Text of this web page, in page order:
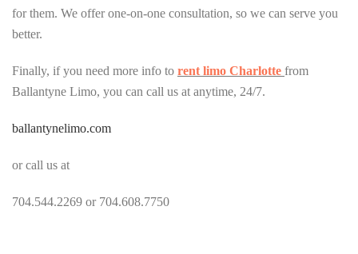
for them. We offer one-on-one consultation, so we can serve you
better.
Finally, if you need more info to rent limo Charlotte from
Ballantyne Limo, you can call us at anytime, 24/7.
ballantynelimo.com
or call us at
704.544.2269 or 704.608.7750